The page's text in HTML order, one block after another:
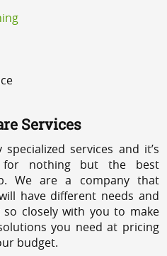
Services
services and it’s
nothing but the best
We are a company that
have different needs and
so closely with you to make
you need at pricing
budget.